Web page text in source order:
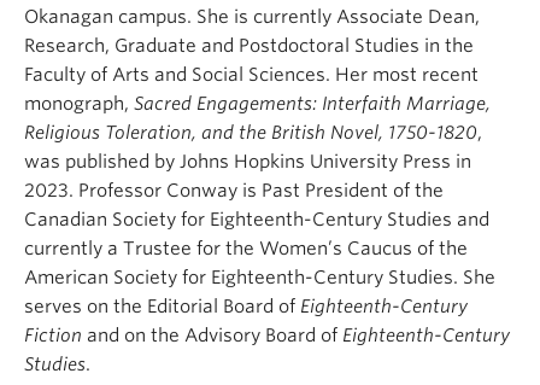
Okanagan campus. She is currently Associate Dean,
Research, Graduate and Postdoctoral Studies in the
Faculty of Arts and Social Sciences. Her most recent
monograph, Sacred Engagements: Interfaith Marriage,
Religious Toleration, and the British Novel, 1750-1820,
was published by Johns Hopkins University Press in
2023. Professor Conway is Past President of the
Canadian Society for Eighteenth-Century Studies and
currently a Trustee for the Women’s Caucus of the
American Society for Eighteenth-Century Studies. She
serves on the Editorial Board of Eighteenth-Century
Fiction and on the Advisory Board of Eighteenth-Century
Studies.